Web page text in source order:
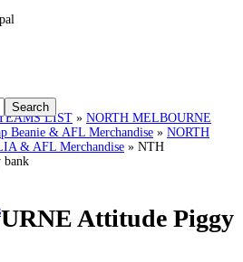
LIST » NORTH MELBOURNE
Beanie & AFL Merchandise » NORTH
& AFL Merchandise » NTH
bank
Attitude Piggy